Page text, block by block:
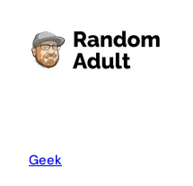
content
Geek